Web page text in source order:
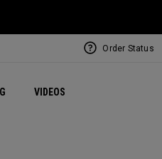
VIDEOS Exclusive
Exclusive
Women's
Regional
Order Status